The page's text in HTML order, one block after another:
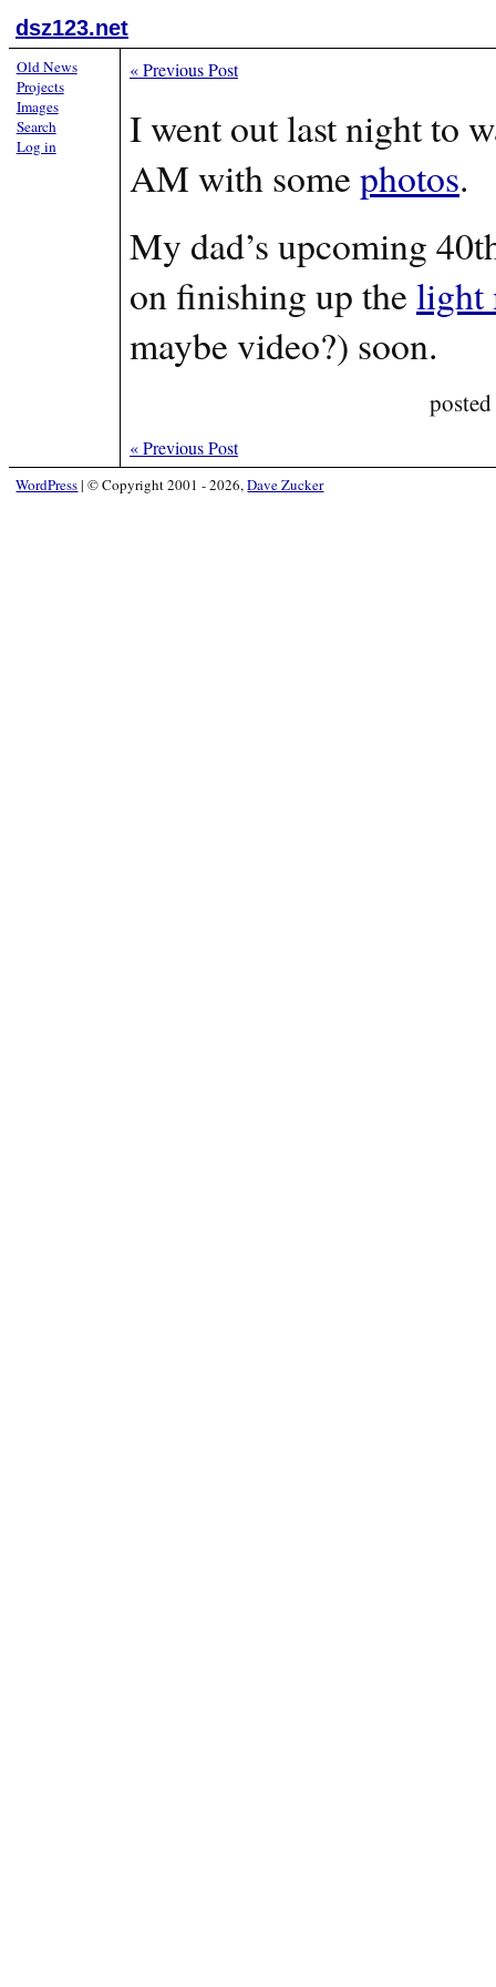
dsz123.net
«Previous Post
I went out last night to
AM with some photos.
My dad’s upcoming
on finishing up the light
maybe video?) soon.
«Previous Post
Old News
Projects
Images
Search
Log in
WordPress| © Copyright 2001 - 2026,Dave Zucker